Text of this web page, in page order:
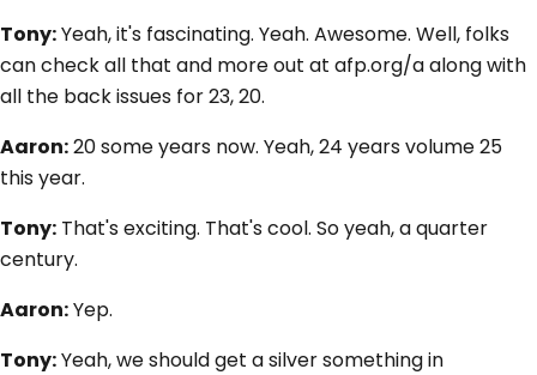
Tony:Yeah, it's fascinating. Yeah. Awesome. Well, folks
can check all that and more out at afp.org/a along with
all the back issues for 23, 20.
Aaron:20 some years now. Yeah, 24 years volume 25
this year.
Tony: That's exciting. That's cool. So yeah, a quarter
century.
Aaron:Yep.
Tony:Yeah, we should get a silver something in